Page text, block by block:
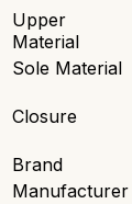
Upper
Material
Sole Material
Closure
Brand
Manufacturer